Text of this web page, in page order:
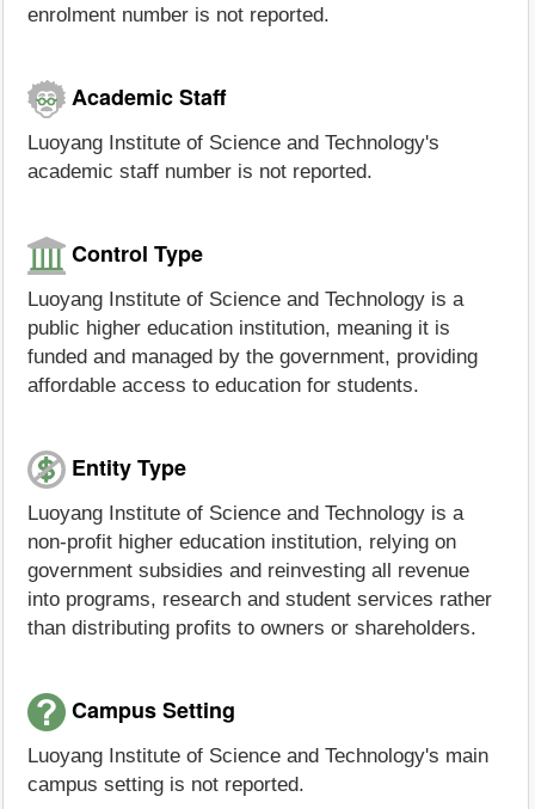
enrolment number is not reported.
Academic Staff
Luoyang Institute of Science and Technology's
academic staff number is not reported.
Control Type
Luoyang Institute of Science and Technology is a
public higher education institution, meaning it is
funded and managed by the government, providing
affordable access to education for students.
Entity Type
Luoyang Institute of Science and Technology is a
non-profit higher education institution, relying on
government subsidies and reinvesting all revenue
into programs, research and student services rather
than distributing profits to owners or shareholders.
Campus Setting
Luoyang Institute of Science and Technology's main
campus setting is not reported.